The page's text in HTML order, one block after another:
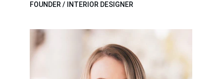
FOUNDER / INTERIOR DESIGNER